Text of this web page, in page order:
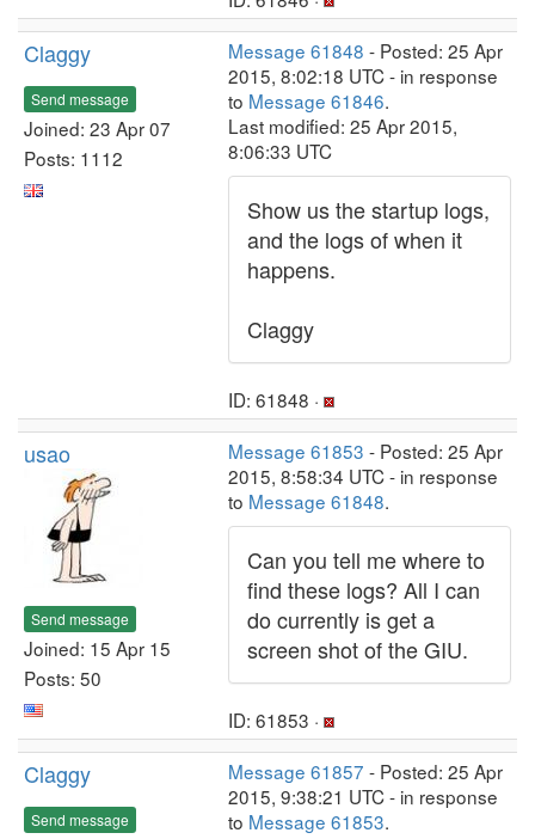
Claggy
Send message
Joined: 23 Apr 07
Posts: 1112
Message 61848 - Posted: 25 Apr
2015, 8:02:18 UTC - in response
to Message 61846.
Last modified: 25 Apr 2015,
8:06:33 UTC
Show us the startup logs,
and the logs of when it
happens.
Claggy
ID: 61848 ·
usao
Send message
Joined: 15 Apr 15
Posts: 50
Message 61853 - Posted: 25 Apr
2015, 8:58:34 UTC - in response
to Message 61848.
Can you tell me where to
find these logs? All I can
do currently is get a
screen shot of the GIU.
ID: 61853 ·
Claggy
Send message
Message 61857 - Posted: 25 Apr
2015, 9:38:21 UTC - in response
to Message 61853.